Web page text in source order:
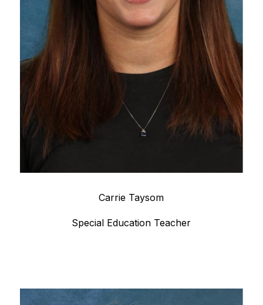
Carrie Taysom
Special Education Teacher